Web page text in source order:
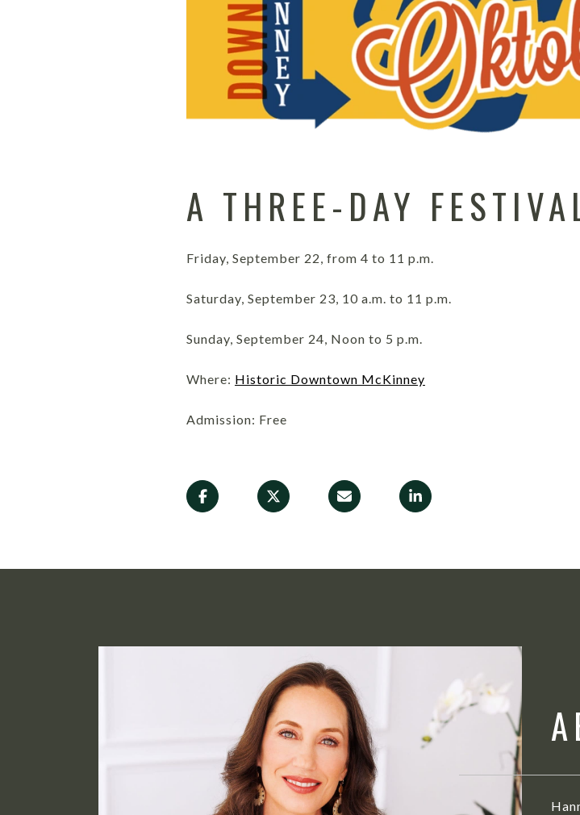
A THREE-DAY
Friday, September 22, from 4 to 11 p.m.
Saturday, September 23, 10 a.m. to 11 p.m.
Sunday, September 24, Noon to 5 p.m.
Where: Historic Downtown McKinney
Admission: Free